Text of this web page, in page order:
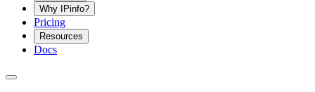
Why IPinfo?
Pricing
Resources
Docs